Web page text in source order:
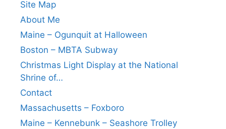
Site Map
About Me
Maine – Ogunquit at Halloween
Boston – MBTA Subway
Christmas Light Display at the National
Shrine of…
Contact
Massachusetts – Foxboro
Maine – Kennebunk – Seashore Trolley